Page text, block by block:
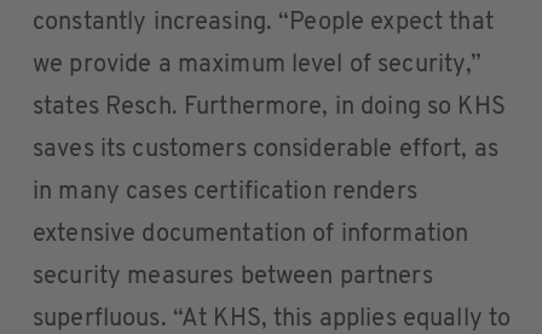
constantly increasing. “People expect that
we provide a maximum level of security,”
states Resch. Furthermore, in doing so KHS
saves its customers considerable effort, as
in many cases certification renders
extensive documentation of information
security measures between partners
superfluous. “At KHS, this applies equally to